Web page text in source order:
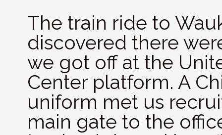
The train ride to
discovered there
we got off at the
Center platform. A
uniform met us
main gate to the